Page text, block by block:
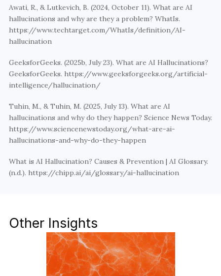
Awati, R., & Lutkevich, B. (2024, October 11). What are AI
hallucinations and why are they a problem? WhatIs.
https://www.techtarget.com/WhatIs/definition/AI-
hallucination
GeeksforGeeks. (2025b, July 23). What are AI Hallucinations?
GeeksforGeeks. https://www.geeksforgeeks.org/artificial-
intelligence/hallucination/
Tuhin, M., & Tuhin, M. (2025, July 13). What are AI
hallucinations and why do they happen? Science News Today.
https://www.sciencenewstoday.org/what-are-ai-
hallucinations-and-why-do-they-happen
What is AI Hallucination? Causes & Prevention | AI Glossary.
(n.d.). https://chipp.ai/ai/glossary/ai-hallucination
Other Insights